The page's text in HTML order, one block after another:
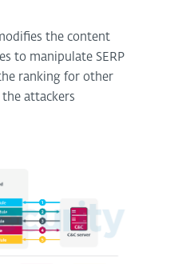
the content
to manipulate SERP
ranking for other
attackers